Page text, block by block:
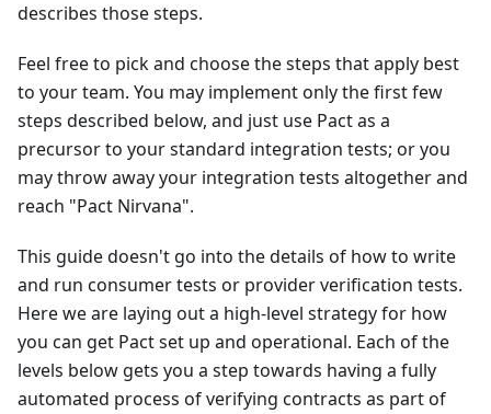
describes those steps.
Feel free to pick and choose the steps that apply best
to your team. You may implement only the first few
steps described below, and just use Pact as a
precursor to your standard integration tests; or you
may throw away your integration tests altogether and
reach "Pact Nirvana".
This guide doesn't go into the details of how to write
and run consumer tests or provider verification tests.
Here we are laying out a high-level strategy for how
you can get Pact set up and operational. Each of the
levels below gets you a step towards having a fully
automated process of verifying contracts as part of